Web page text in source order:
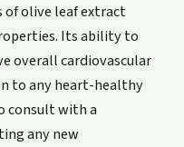
of olive leaf extract
Its ability to
overall cardiovascular
to any heart-healthy
consult with a
any new